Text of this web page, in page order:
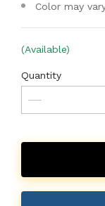
Color may
(Available)
Quantity